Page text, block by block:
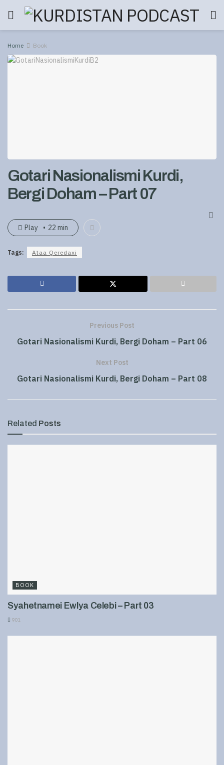
Home Book
Gotari Nasionalismi Kurdi,
Bergi Doham – Part 07
Play 22 min
Tags: Ataa Qeredaxi
Previous Post
Gotari Nasionalismi Kurdi, Bergi Doham – Part 06
Next Post
Gotari Nasionalismi Kurdi, Bergi Doham – Part 08
Related Posts
BOOK
Syahetnamei Ewlya Celebi – Part 03
901